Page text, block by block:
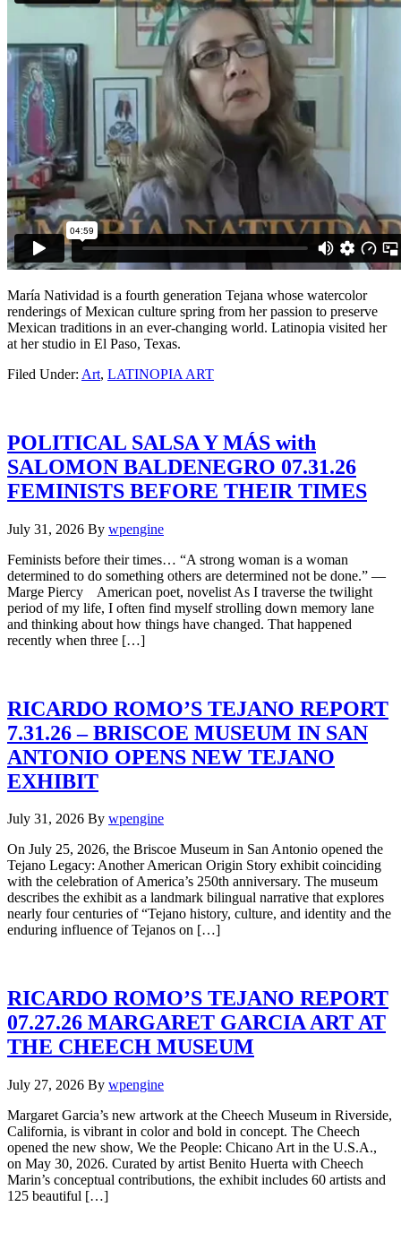
María Natividad is a fourth generation Tejana whose watercolor
renderings of Mexican culture spring from her passion to preserve
Mexican traditions in an ever-changing world. Latinopia visited her
at her studio in El Paso, Texas.
Filed Under: Art, LATINOPIA ART
POLITICAL SALSA Y MÁS with
SALOMON BALDENEGRO 07.31.26
FEMINISTS BEFORE THEIR TIMES
July 31, 2026 By wpengine
Feminists before their times… “A strong woman is a woman
determined to do something others are determined not be done.” —
Marge Piercy American poet, novelist As I traverse the twilight
period of my life, I often find myself strolling down memory lane
and thinking about how things have changed. That happened
recently when three […]
RICARDO ROMO’S TEJANO REPORT
7.31.26 – BRISCOE MUSEUM IN SAN
ANTONIO OPENS NEW TEJANO
EXHIBIT
July 31, 2026 By wpengine
On July 25, 2026, the Briscoe Museum in San Antonio opened the
Tejano Legacy: Another American Origin Story exhibit coinciding
with the celebration of America’s 250th anniversary. The museum
describes the exhibit as a landmark bilingual narrative that explores
nearly four centuries of “Tejano history, culture, and identity and the
enduring influence of Tejanos on […]
RICARDO ROMO’S TEJANO REPORT
07.27.26 MARGARET GARCIA ART AT
THE CHEECH MUSEUM
July 27, 2026 By wpengine
Margaret Garcia’s new artwork at the Cheech Museum in Riverside,
California, is vibrant in color and bold in concept. The Cheech
opened the new show, We the People: Chicano Art in the U.S.A.,
on May 30, 2026. Curated by artist Benito Huerta with Cheech
Marin’s conceptual contributions, the exhibit includes 60 artists and
125 beautiful […]